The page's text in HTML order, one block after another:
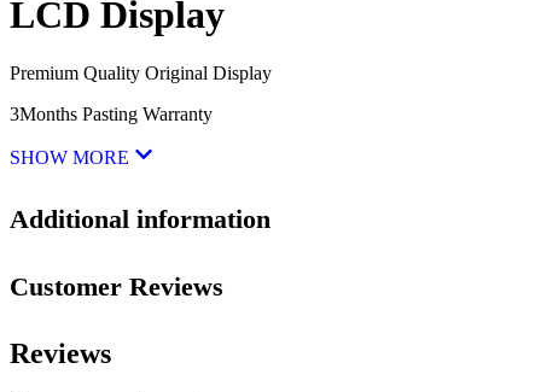
LCD Display
Premium Quality Original Display
3Months Pasting Warranty
SHOW MORE
Additional information
Customer Reviews
Reviews